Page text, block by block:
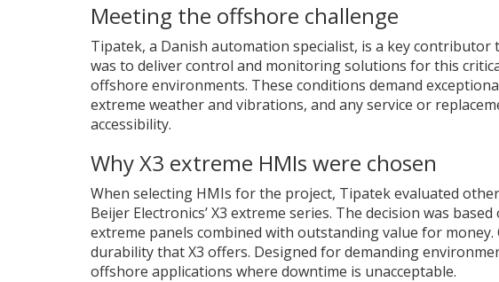
Meeting the offshore challenge
Tipatek, a Danish automation specialist, is a key
was to deliver control and monitoring solutions for this
offshore environments. These conditions demand
extreme weather and vibrations, and any service or
accessibility.
Why X3 extreme HMIs were chosen
When selecting HMIs for the project, Tipatek evaluated
Beijer Electronics’ X3 extreme series. The decision was
extreme panels combined with outstanding value for
durability that X3 offers. Designed for demanding
offshore applications where downtime is unacceptable.